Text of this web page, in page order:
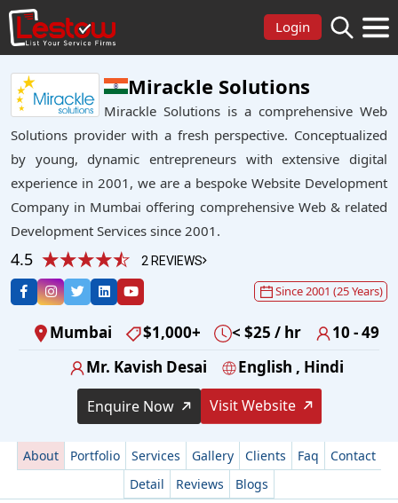
Login
Mirackle Solutions
Mirackle Solutions is a comprehensive Web
Solutions provider with a fresh perspective. Conceptualized
by young, dynamic entrepreneurs with extensive digital
experience in 2001, we are a bespoke Website Development
Company in Mumbai offering comprehensive Web & related
Development Services since 2001.
4.5 2 REVIEWS
Since 2001 (25 Years)
Mumbai $1,000+ < $25 / hr
10 - 49
Mr. Kavish Desai
English , Hindi
Enquire Now Visit Website
About Portfolio Services Gallery Clients Faq
Contact
Detail
Reviews Blogs